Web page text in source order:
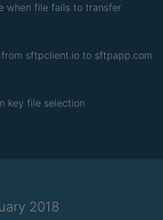
when file fails to transfer
sftpclient.io to sftpapp.com
key file selection
2018